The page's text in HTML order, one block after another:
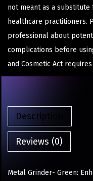
not meant as a
healthcare practitioners.
professional about
complications before
and Cosmetic Act
Description
Reviews (0)
Metal Grinder- Green: